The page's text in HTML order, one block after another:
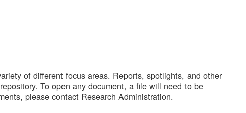
of different focus areas. Reports, spotlights, and other
To open any document, a file will need to be
please contact Research Administration.